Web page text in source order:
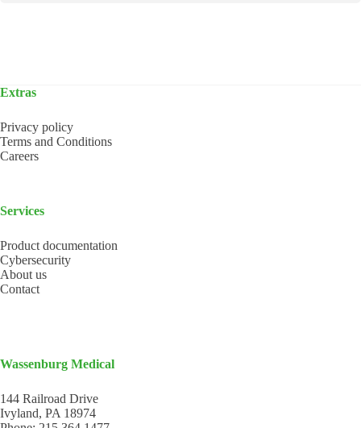
Extras
Privacy policy
Terms and Conditions
Careers
Services
Product documentation
Cybersecurity
About us
Contact
Wassenburg Medical
144 Railroad Drive
Ivyland, PA 18974